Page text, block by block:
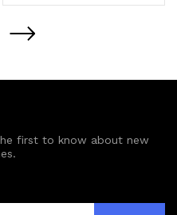
Quantity
of
Quantity
first to know about new